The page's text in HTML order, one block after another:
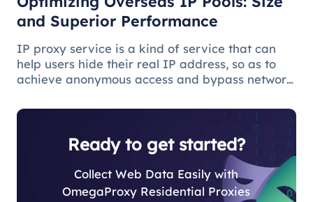
and Superior Performance
IP proxy service is a kind of service that can
help users hide their real IP address, so as to
achieve anonymous access and bypass network
a key factor because the larger the IP pool, the
Ready to get started?
Collect Web Data Easily with
OmegaProxy Residential Proxies